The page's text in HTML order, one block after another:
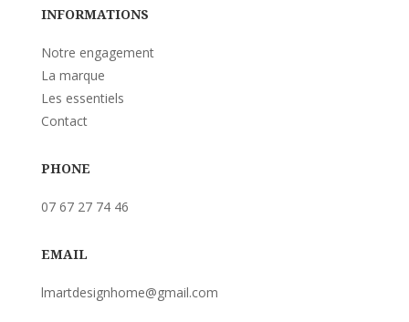
INFORMATIONS
Notre engagement
La marque
Les essentiels
Contact
PHONE
07 67 27 74 46
EMAIL
lmartdesignhome@gmail.com